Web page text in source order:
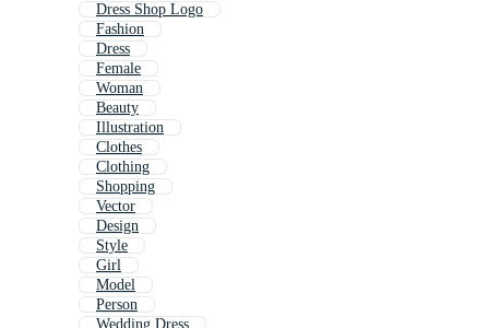
Dress Shop Logo
Fashion
Dress
Female
Woman
Beauty
Illustration
Clothes
Clothing
Shopping
Vector
Design
Style
Girl
Model
Person
Wedding Dress